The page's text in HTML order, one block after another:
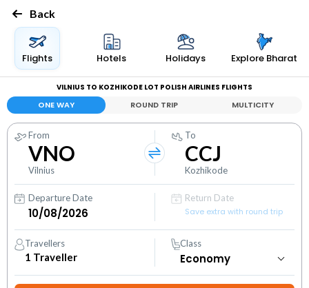
Back
Flights Hotels Holidays Explore Bharat
VILNIUS TO KOZHIKODE LOT POLISH AIRLINES FLIGHTS
ONE WAY ROUND TRIP MULTICITY
From
VNO
Vilnius
To
CCJ
Kozhikode
Departure Date
Return Date
Save extra with round trip
Travellers
1 Traveller
Class